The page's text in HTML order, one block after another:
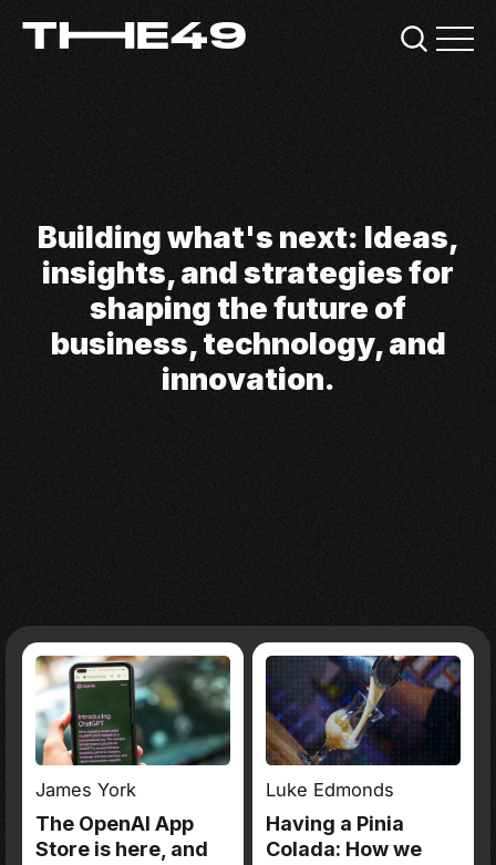
Building what's next: Ideas,
insights, and strategies for
shaping the future of
business, technology, and
innovation.
James York
The OpenAI App
Store is here, and
Luke Edmonds
Having a Pinia
Colada: How we